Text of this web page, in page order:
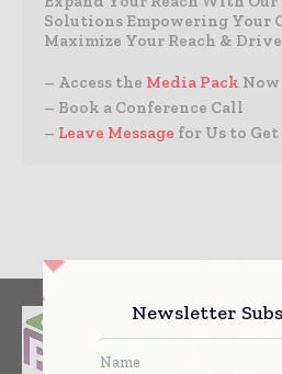
Solutions Empowering Your
Maximize Your Reach &
– Access the Media Pack Now
– Book a Conference Call
– Leave Message for Us to Get
Newsletter